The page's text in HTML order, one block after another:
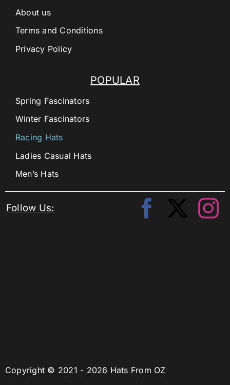
Copyright © 2021 - 2026 Hats From OZ
POPULAR
Spring Fascinators
Winter Fascinators
Racing Hats
Ladies Casual Hats
Men’s Hats
About us
Terms and Conditions
Privacy Policy
Follow Us: